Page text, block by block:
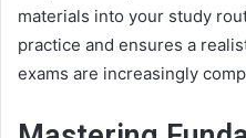
materials into your study
practice and ensures a
exams are increasingly